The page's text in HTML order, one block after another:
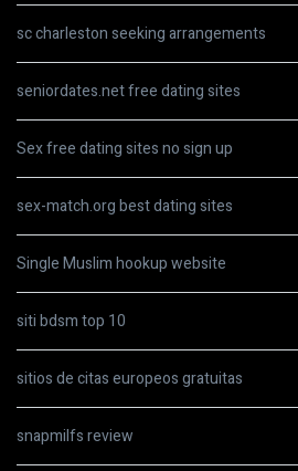
sc charleston seeking arrangements
seniordates.net free dating sites
Sex free dating sites no sign up
sex-match.org best dating sites
Single Muslim hookup website
siti bdsm top 10
sitios de citas europeos gratuitas
snapmilfs review